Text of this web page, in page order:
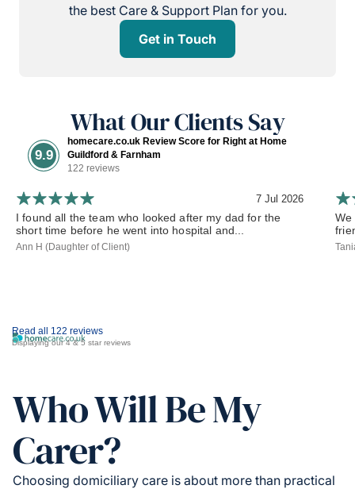
the best Care & Support Plan for you.
Get in Touch
What Our Clients Say
9.9
homecare.co.uk Review Score for Right at Home
Guildford & Farnham
122 reviews
Read all 122 reviews
Displaying our 4 & 5 star reviews
7 Jul 2026
I found all the team who looked after my dad for the
short time before he went into hospital and...
Ann H (Daughter of Client)
We
Who Will Be My
Carer?
Choosing domiciliary care is about more than practical